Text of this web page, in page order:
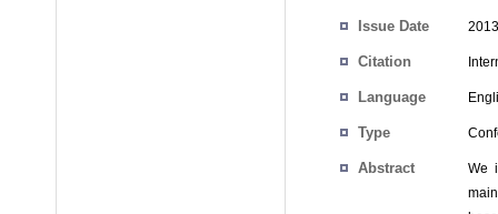
Issue Date
Citation
Language
Type
Abstract
We